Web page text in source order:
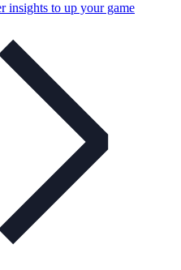
insights to up your game